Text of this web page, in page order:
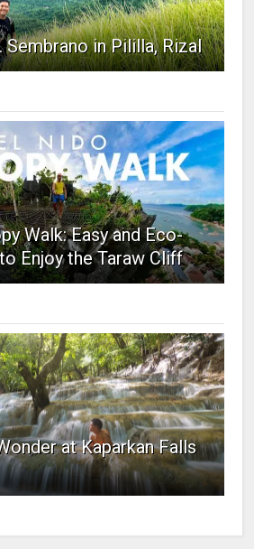
Sembrano in Pililla, Rizal
Walk: Easy and Eco-
Enjoy the Taraw Cliff
at Kaparkan Falls